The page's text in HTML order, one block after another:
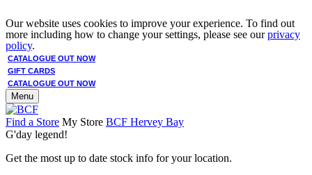
Our website uses cookies to improve your experience. To find out
more including how to change your settings, please see ourprivacy
policy.
CATALOGUE OUT NOW
GIFT CARDS
CATALOGUE OUT NOW
Menu
Find a Store My Store BCF Hervey Bay
G'day legend!
Get the most up to date stock info for your location.